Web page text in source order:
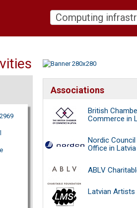
Associations
British
Commerce in
Nordic
Office in Latvia
ABLV
Latvian